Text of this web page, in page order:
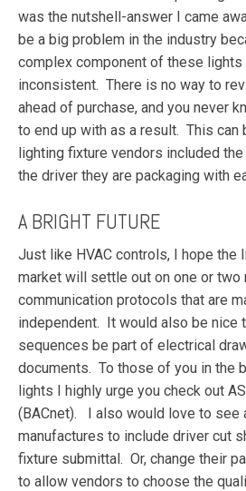
was the nutshell-answer I came
be a big problem in the industry
complex component of these
inconsistent. There is no way to
ahead of purchase, and you never
to end up with as a result. This can
lighting fixture vendors included
the driver they are packaging with
A BRIGHT FUTURE
Just like HVAC controls, I hope the
market will settle out on one or two
communication protocols that are
independent. It would also be nice
sequences be part of electrical
documents. To those of you in the
lights I highly urge you check out
(BACnet). I also would love to see
manufactures to include driver cut
fixture submittal. Or, change their
to allow vendors to choose the